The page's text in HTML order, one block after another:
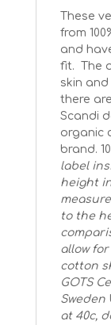
These
from
and
fit. The
skin
there
Scandi
organic
brand.
label
height
to the
allow
cotton
GOTS
Sweden
at 40c,